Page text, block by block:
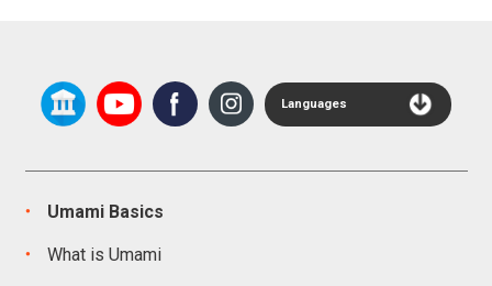
Languages
Umami Basics
What is Umami